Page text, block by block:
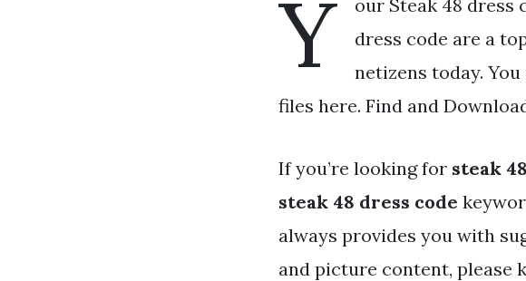
Y
our Steak 48 dress
dress code are a
netizens today.
files here. Find and
If you’re looking for steak
steak 48 dress code
always provides you with
and picture content, please